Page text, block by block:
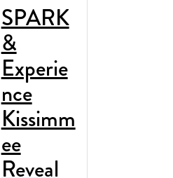
SPARK
&
Experie
nce
Kissimm
ee
Reveal